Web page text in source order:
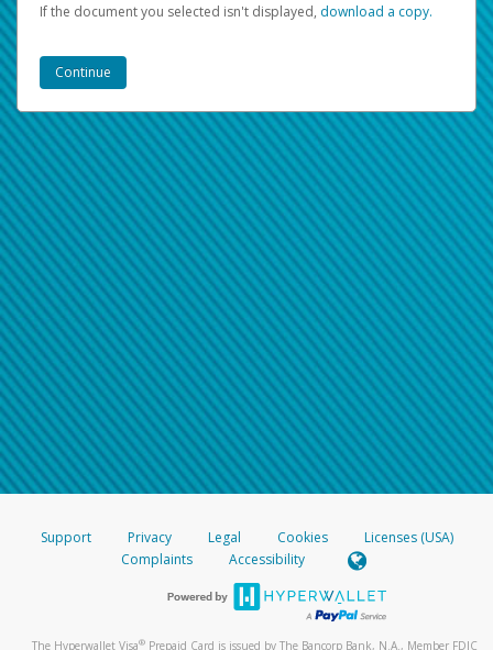
If the document you selected isn't displayed, ‏‏‎ ‎download a copy.
Support Privacy Legal Cookies
Licenses (USA)
Complaints
Accessibility
The Hyperwallet Visa® Prepaid Card is issued by The Bancorp Bank, N.A., Member FDIC